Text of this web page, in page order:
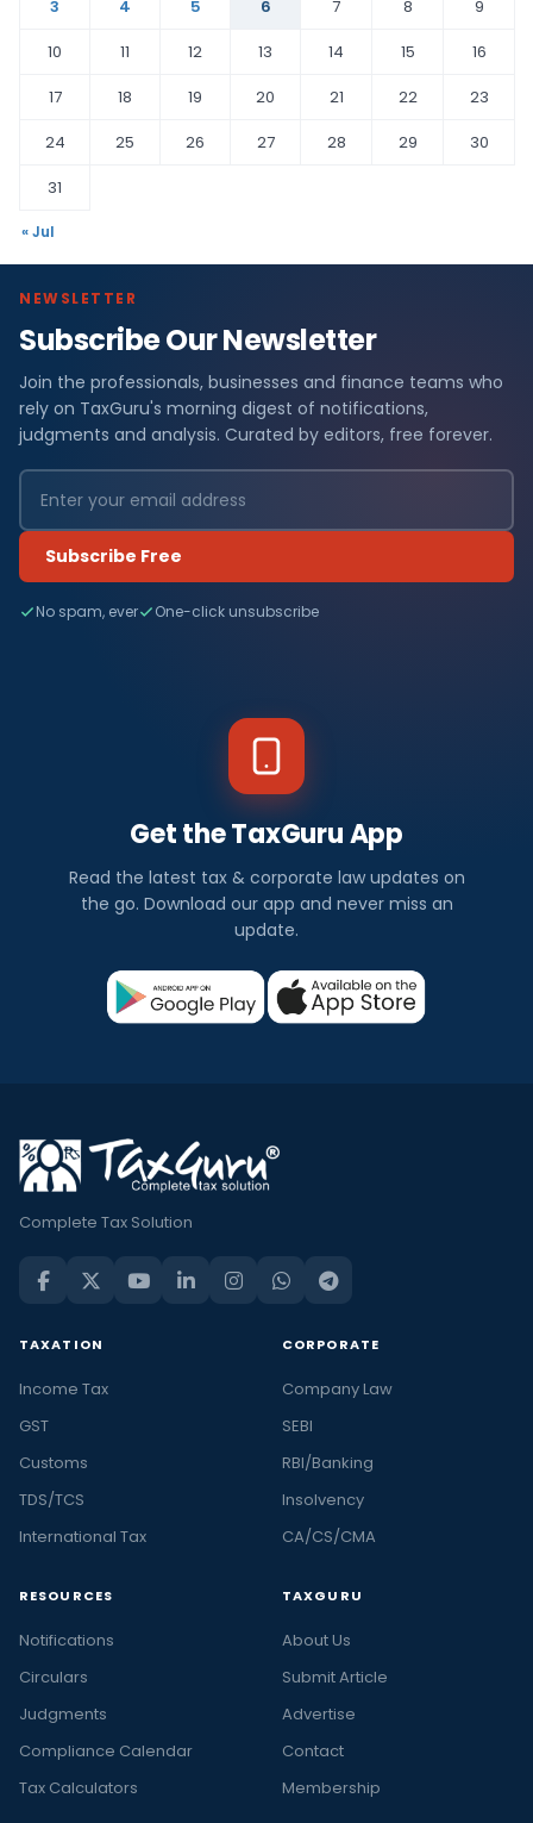
3
4 5 6 7 8
9
10
11 12 13 14 15
16
17
18 19 20 21 22
23
24
25 26 27 28 29
30
31
« Jul
NEWSLETTER
Subscribe Our Newsletter
Join the professionals, businesses and finance teams who
rely on TaxGuru's morning digest of notifications,
judgments and analysis. Curated by editors, free forever.
Subscribe Free
No spam, ever One-click unsubscribe
Get the TaxGuru App
Read the latest tax & corporate law updates on
the go. Download our app and never miss an
update.
Complete Tax Solution
TAXATION
Income Tax
GST
Customs
TDS/TCS
International Tax
CORPORATE
Company Law
SEBI
RBI/Banking
Insolvency
CA/CS/CMA
RESOURCES
Notifications
Circulars
Judgments
Compliance Calendar
Tax Calculators
TAXGURU
About Us
Submit Article
Advertise
Contact
Membership